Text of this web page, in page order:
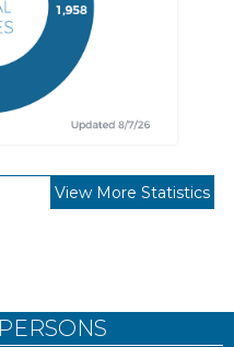
View More Statistics
PERSONS